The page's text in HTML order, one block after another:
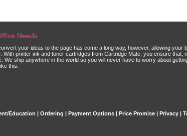
Needs
your ideas to the page has come a long way, however, allowing your
printer ink and toner cartridges from Cartridge Mate, you ensure that,
We ship anywhere in the world so you will never have to worry about
this.
Education | Ordering | Payment Options | Price Promise | Privacy |